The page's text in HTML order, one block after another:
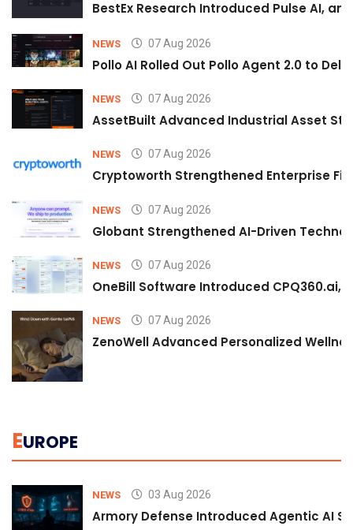
BestEx Research Introduced Pulse AI,
NEWS 07 Aug 2026
Pollo AI Rolled Out Pollo Agent 2.0 to
NEWS 07 Aug 2026
AssetBuilt Advanced Industrial Asset
NEWS 07 Aug 2026
Cryptoworth Strengthened Enterprise
NEWS 07 Aug 2026
Globant Strengthened AI-Driven
NEWS 07 Aug 2026
OneBill Software Introduced CPQ360.ai,
NEWS 07 Aug 2026
ZenoWell Advanced Personalized
EUROPE
NEWS 03 Aug 2026
Armory Defense Introduced Agentic AI